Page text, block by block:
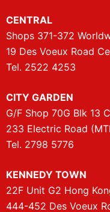
CENTRAL
Shops 371-372
19 Des Voeux Road
Tel. 2522 4253
CITY GARDEN
G/F Shop 70G Blk 13
233 Electric Road
Tel. 2798 5776
KENNEDY TOWN
22F Unit G2 Hong
444-452 Des Voeux